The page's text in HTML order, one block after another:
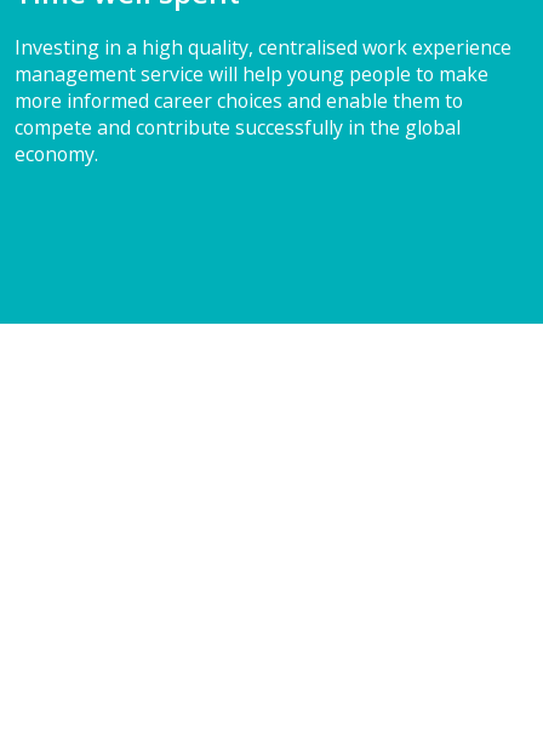
Investing in a high quality, centralised work experience
management service will help young people to make
more informed career choices and enable them to
compete and contribute successfully in the global
economy.